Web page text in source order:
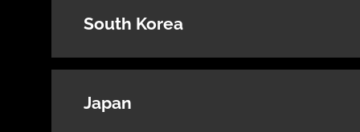
South Korea
Japan